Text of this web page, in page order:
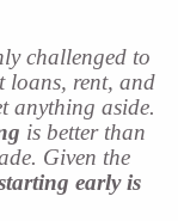
challenged to
loans, rent, and
anything aside.
is better than
Given the
early is